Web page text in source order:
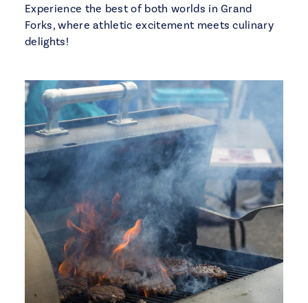
Experience the best of both worlds in Grand
Forks, where athletic excitement meets culinary
delights!